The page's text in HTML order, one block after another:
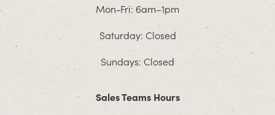
Mon-Fri: 6am–1pm
Saturday: Closed
Sundays: Closed
Sales Teams Hours